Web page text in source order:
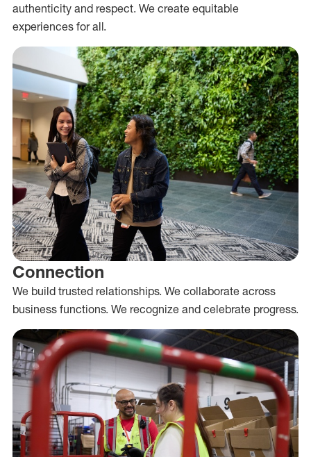
authenticity and respect. We create equitable
experiences for all.
Connection
We build trusted relationships. We collaborate across
business functions. We recognize and celebrate progress.